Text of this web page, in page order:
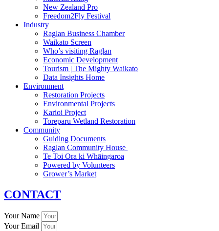
New Zealand Pro
Freedom2Fly Festival
Industry
Raglan Business Chamber
Waikato Screen
Who’s visiting Raglan
Economic Development
Tourism | The Mighty Waikato
Data Insights Home
Environment
Restoration Projects
Environmental Projects
Karioi Project
Toreparu Wetland Restoration
Community
Guiding Documents
Raglan Community House
Te Toi Ora ki Whāingaroa
Powered by Volunteers
Grower’s Market
CONTACT
Your Name
Your Email